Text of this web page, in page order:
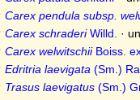
Carex pendula subsp.
Carex schraderiWilld. ·
Carex welwitschiiBoiss.
Edritria laevigata (Sm.)
Trasus laevigatus(Sm.)